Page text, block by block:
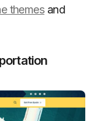
themesand